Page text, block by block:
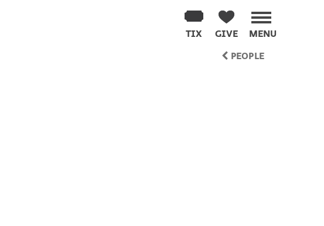
MENU
GIVE
TIX
PEOPLE